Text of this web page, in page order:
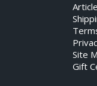
Site
Gift